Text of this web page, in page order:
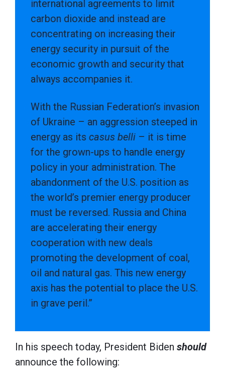
international agreements to limit
carbon dioxide and instead are
concentrating on increasing their
energy security in pursuit of the
economic growth and security that
always accompanies it.
With the Russian Federation’s invasion
of Ukraine – an aggression steeped in
energy as its casus belli – it is time
for the grown-ups to handle energy
policy in your administration. The
abandonment of the U.S. position as
the world’s premier energy producer
must be reversed. Russia and China
are accelerating their energy
cooperation with new deals
promoting the development of coal,
oil and natural gas. This new energy
axis has the potential to place the U.S.
in grave peril.”
In his speech today, President Biden should
announce the following: